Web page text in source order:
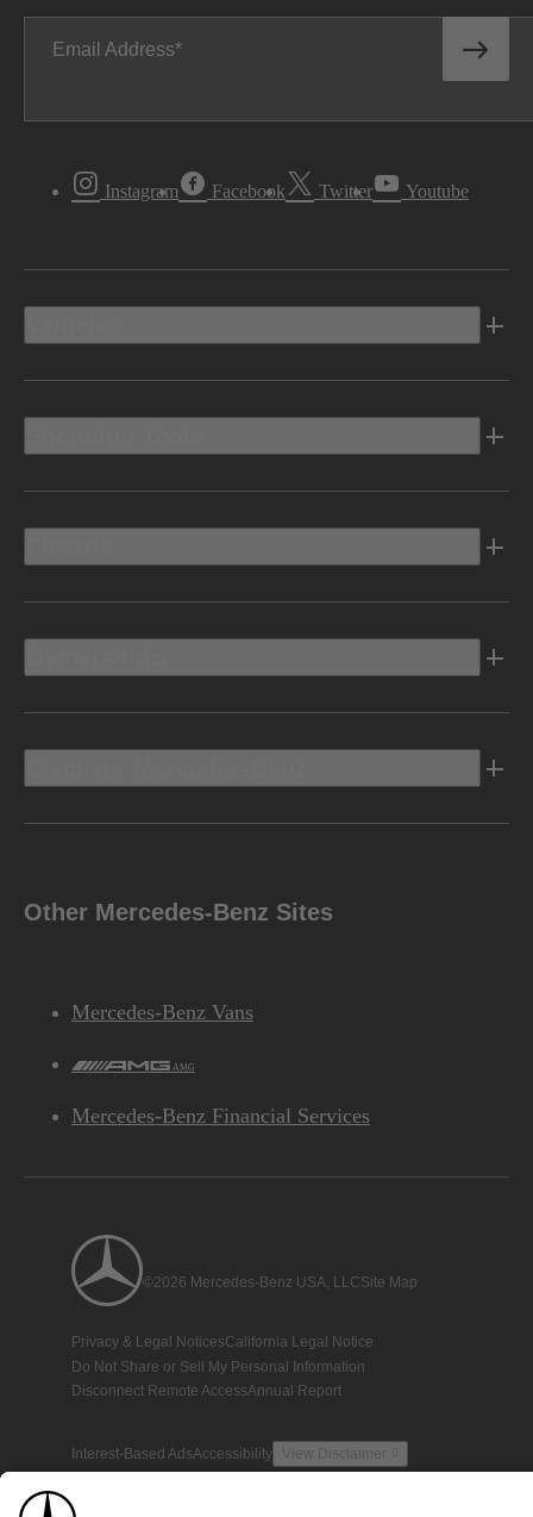
Email Address
Instagram Facebook Twitter Youtube
Other Mercedes-Benz Sites
Mercedes-Benz Vans
AMG
Mercedes-Benz Financial Services
©2026 Mercedes-Benz USA, LLCSite Map
Privacy & Legal NoticesCalifornia Legal Notice
Do Not Share or Sell My Personal Information
Disconnect Remote AccessAnnual Report
Interest-Based AdsAccessibility View Disclaimer